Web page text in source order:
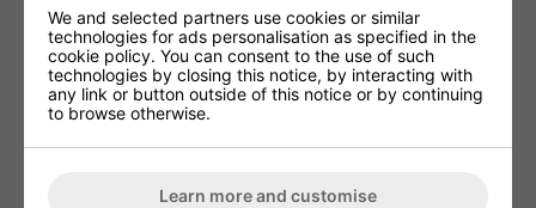
Performance Fabric for Every Swing
Every swing feels sharp in thePuma Pure 3.0 Golf Polo
The lightweight performance fabric is engineered tomove
naturally with your body, deliveringenhanced comfort,
flexibility, and freedom of movement
throughout your
We and selected partners use cookies or similar
technologies for ads personalisation as specified in the
cookie policy. You can consent to the use of such
technologies by closing this notice, by interacting with
any link or button outside of this notice or by continuing
to browse otherwise.
Learn more and customise